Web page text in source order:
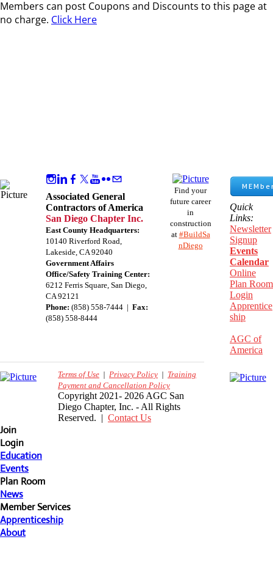
Members can post Coupons and Discounts to this page at
no charge. Click Here
Associated General
Contractors of America
San Diego Chapter Inc.
East County Headquarters:
10140 Riverford Road,
Lakeside, CA 92040
Government Affairs
Office/Safety Training Center:
​6212 Ferris Square, San Diego,
CA 92121
Phone: (858) 558-7444 | Fax:
(858) 558-8444
Find your
future career
in
construction
at #BuildSa
nDiego
Quick
Links:
Newsletter
Signup
Events
Calendar
Online
Plan Room
Login
Apprentice
ship
AGC of
America
Terms of Use | Privacy Policy | Training
Payment and Cancellation Policy
Copyright 2021- 2026 AGC San
Diego Chapter, Inc. - All Rights
Reserved. | Contact Us
Join
Login
Education
Events
Plan Room
News
Member Services
Apprenticeship
About